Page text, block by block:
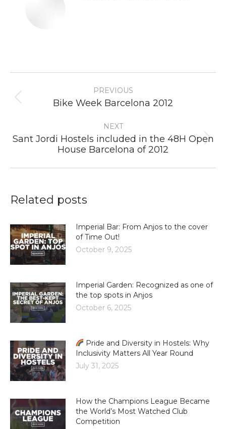
navigation
PREVIOUS
Previous
Bike Week Barcelona 2012
NEXT
Next
post:
Sant Jordi Hostels included in the 48H Open
House Barcelona of 2012
Related posts
Imperial Bar: From Anjos to the cover
of Time Out!
October 9, 2025
Imperial Garden: Recognized as one of
the top spots in Anjos
October 6, 2025
Pride and Diversity in Hostels: Why
Inclusivity Matters All Year Round
July 31, 2025
How the Champions League Became
the World’s Most Watched Club
Competition